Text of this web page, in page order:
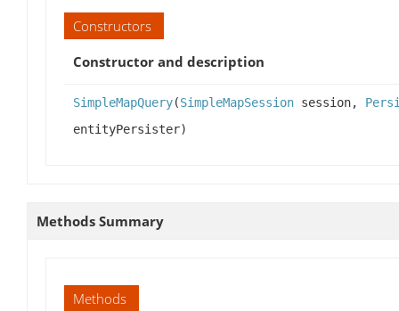
Constructors
Constructor and description
SimpleMapQuery(SimpleMapSession session,
entityPersister)
Methods Summary
Methods